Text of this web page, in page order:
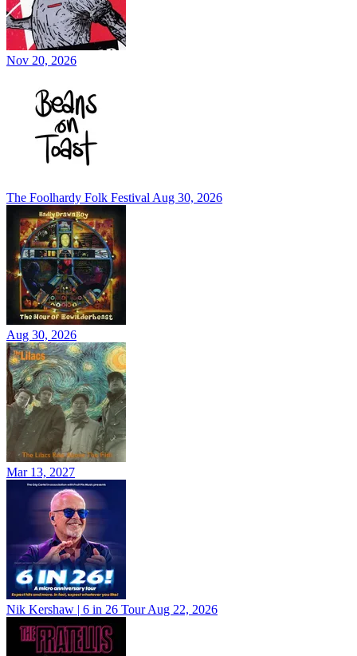
Nov 20, 2026
The Foolhardy Folk Festival Aug 30, 2026
Aug 30, 2026
Mar 13, 2027
Nik Kershaw | 6 in 26 Tour Aug 22, 2026